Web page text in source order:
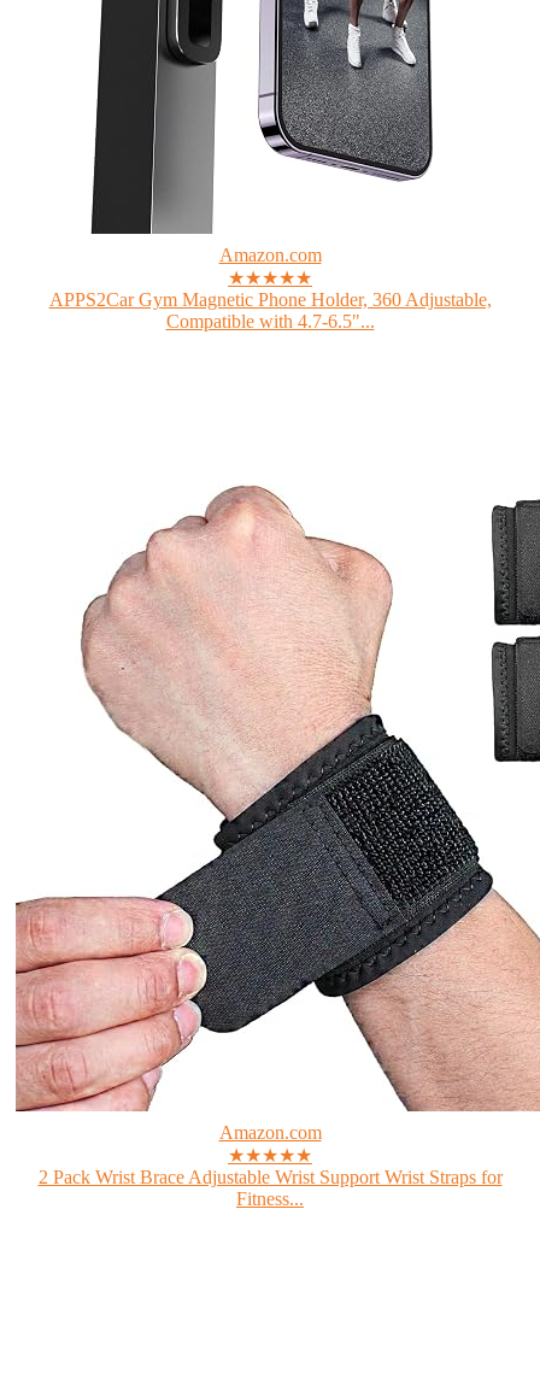
Amazon.com
★★★★★
APPS2Car Gym Magnetic Phone Holder, 360 Adjustable,
Compatible with 4.7-6.5"...
Amazon.com
★★★★★
2 Pack Wrist Brace Adjustable Wrist Support Wrist Straps for
Fitness...